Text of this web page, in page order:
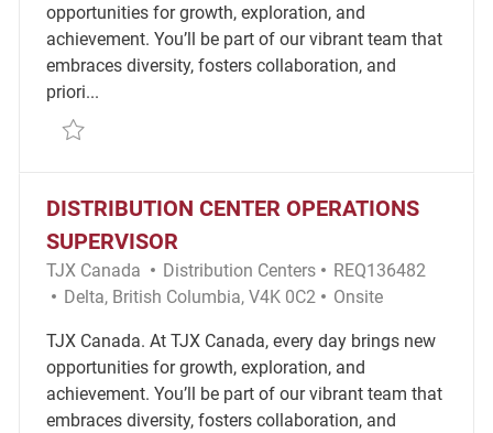
opportunities for growth, exploration, and
achievement. You’ll be part of our vibrant team that
embraces diversity, fosters collaboration, and
priori...
Save Operations Supervisor Distribution Center -
DISTRIBUTION CENTER OPERATIONS
SUPERVISOR
TJX Canada Category
Distribution Centers Required Id
REQ136482
Location
Delta, British Columbia, V4K 0C2 Remote
Onsite
TJX Canada. At TJX Canada, every day brings new
opportunities for growth, exploration, and
achievement. You’ll be part of our vibrant team that
embraces diversity, fosters collaboration, and